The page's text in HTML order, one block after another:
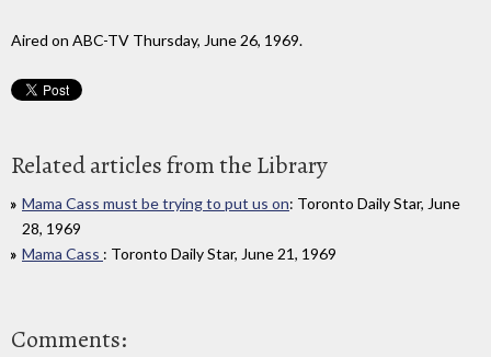
Aired on ABC-TV Thursday, June 26, 1969.
Related articles from the Library
Mama Cass must be trying to put us on: Toronto Daily Star, June
28, 1969
Mama Cass : Toronto Daily Star, June 21, 1969
Comments: